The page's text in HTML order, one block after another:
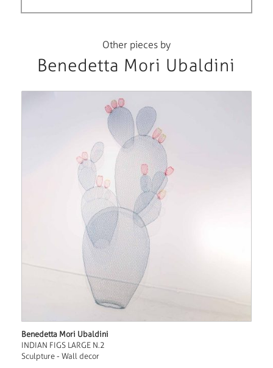
Other pieces by
Benedetta Mori Ubaldini
Benedetta Mori Ubaldini
INDIAN FIGS LARGE N.2
Sculpture - Wall decor